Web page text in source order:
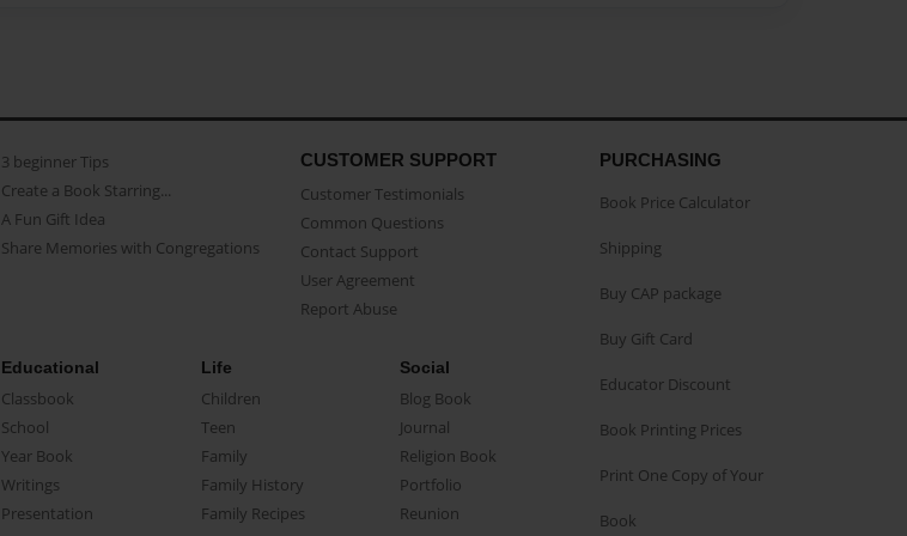
3 beginner Tips
Create a Book Starring...
A Fun Gift Idea
Share Memories with Congregations
CUSTOMER SUPPORT
Customer Testimonials
Common Questions
Contact Support
User Agreement
Report Abuse
Educational
Classbook
School
Year Book
Writings
Presentation
Life
Children
Teen
Family
Family History
Family Recipes
Social
Blog Book
Journal
Religion Book
Portfolio
Reunion
PURCHASING
Book Price Calculator
Shipping
Buy CAP package
Buy Gift Card
Educator Discount
Book Printing Prices
Print One Copy of Your
Book